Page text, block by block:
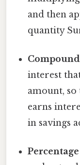
and then
quantity
interest
amount,
earns
in savings